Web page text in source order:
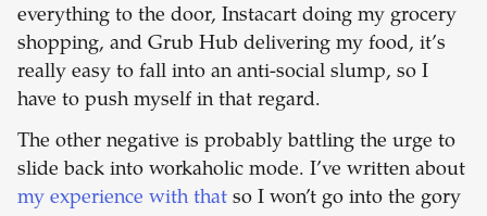
everything to the door, Instacart doing my grocery
shopping, and Grub Hub delivering my food, it’s
really easy to fall into an anti-social slump, so I
have to push myself in that regard.
The other negative is probably battling the urge to
slide back into workaholic mode. I’ve written about
my experience with that so I won’t go into the gory